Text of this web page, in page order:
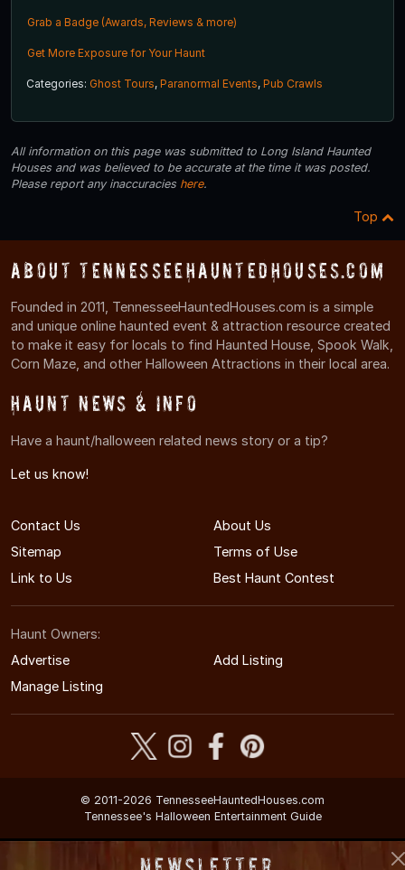
Grab a Badge (Awards, Reviews & more)
Get More Exposure for Your Haunt
Categories: Ghost Tours, Paranormal Events, Pub Crawls
All information on this page was submitted to Long Island Haunted
Houses and was believed to be accurate at the time it was posted.
Please report any inaccuracies here.
Top
About TennesseeHauntedHouses.com
Founded in 2011, TennesseeHauntedHouses.com is a simple
and unique online haunted event & attraction resource created
to make it easy for locals to find Haunted House, Spook Walk,
Corn Maze, and other Halloween Attractions in their local area.
Haunt News & Info
Have a haunt/halloween related news story or a tip?
Let us know!
Contact Us
About Us
Sitemap
Terms of Use
Link to Us
Best Haunt Contest
Haunt Owners:
Advertise
Add Listing
Manage Listing
© 2011-2026 TennesseeHauntedHouses.com
Tennessee's Halloween Entertainment Guide